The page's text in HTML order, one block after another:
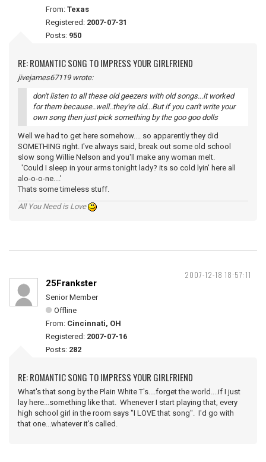
From: Texas
Registered: 2007-07-31
Posts: 950
RE: ROMANTIC SONG TO IMPRESS YOUR GIRLFRIEND
jivejames67119 wrote:
don't listen to all these old geezers with old songs...it worked
for them because..well..they're old...But if you can't write your
own song then just pick something by the goo goo dolls
Well we had to get here somehow.... so apparently they did
SOMETHING right. I've always said, break out some old school
slow song Willie Nelson and you'll make any woman melt.
'Could I sleep in your arms tonight lady? its so cold lyin' here all
alo-o-o-ne....'
Thats some timeless stuff.
All You Need is Love
2007-12-18 18:57:11
25Frankster
Senior Member
Offline
From: Cincinnati, OH
Registered: 2007-07-16
Posts: 282
RE: ROMANTIC SONG TO IMPRESS YOUR GIRLFRIEND
What's that song by the Plain White T's....forget the world....if I just
lay here...something like that. Whenever I start playing that, every
high school girl in the room says "I LOVE that song". I'd go with
that one...whatever it's called.